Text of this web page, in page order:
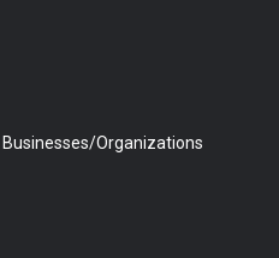
Organizations